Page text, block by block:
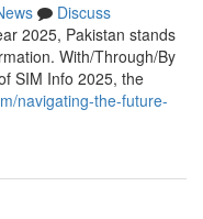
Discuss
2025, Pakistan stands
With/Through/By
SIM Info 2025, the
navigating-the-future-